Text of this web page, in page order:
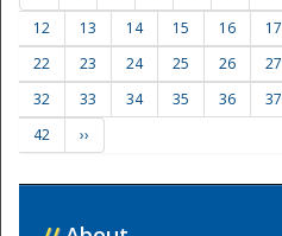
12
13 14 15 16 17
22
23 24 25 26 27
32
33 34 35 36 37
42
››